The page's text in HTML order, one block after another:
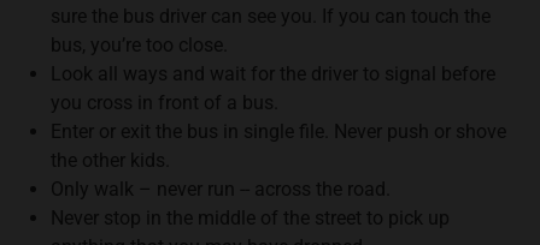
sure the bus driver can see you. If you can touch the
bus, you’re too close.
Look all ways and wait for the driver to signal before
you cross in front of a bus.
Enter or exit the bus in single file. Never push or shove
the other kids.
Only walk – never run -- across the road.
Never stop in the middle of the street to pick up